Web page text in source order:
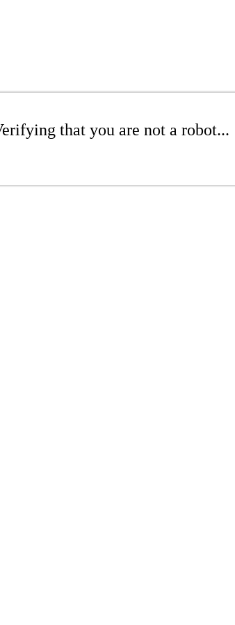
that you are not a robot...